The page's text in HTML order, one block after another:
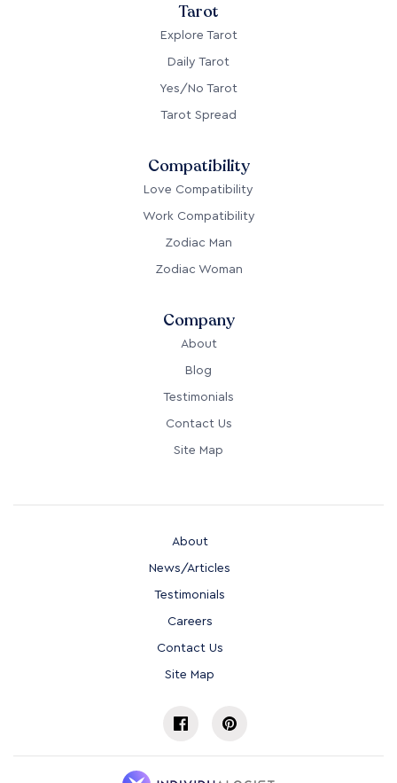
Tarot
Explore Tarot
Daily Tarot
Yes/No Tarot
Tarot Spread
Compatibility
Love Compatibility
Work Compatibility
Zodiac Man
Zodiac Woman
Company
About
Blog
Testimonials
Contact Us
Site Map
About
News/Articles
Testimonials
Careers
Contact Us
Site Map